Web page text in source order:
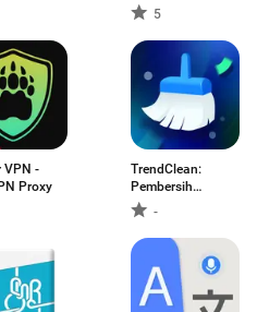
5
VPN -
Proxy
TrendClean:
Pembersih
Simpanan
-